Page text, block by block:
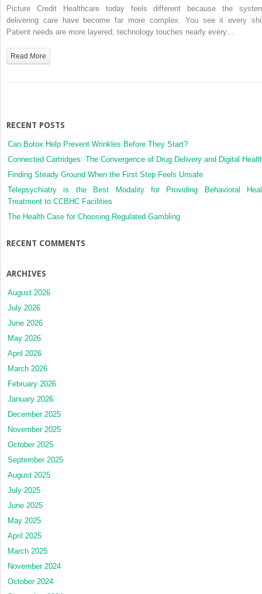
Why
Advanced
Nursing
Picture Credit Healthcare today feels different because the
delivering care have become far more complex. You see it every
Patient needs are more layered, technology touches nearly every…
Read More
RECENT POSTS
Can Botox Help Prevent Wrinkles Before They Start?
Connected Cartridges: The Convergence of Drug Delivery and Digital
Finding Steady Ground When the First Step Feels Unsafe
Telepsychiatry is the Best Modality for Providing Behavioral
Treatment to CCBHC Facilities
The Health Case for Choosing Regulated Gambling
RECENT COMMENTS
ARCHIVES
August 2026
July 2026
June 2026
May 2026
April 2026
March 2026
February 2026
January 2026
December 2025
November 2025
October 2025
September 2025
August 2025
July 2025
June 2025
May 2025
April 2025
March 2025
November 2024
October 2024